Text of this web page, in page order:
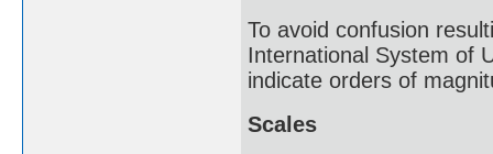
To avoid confusion
International System of
indicate orders of
Scales